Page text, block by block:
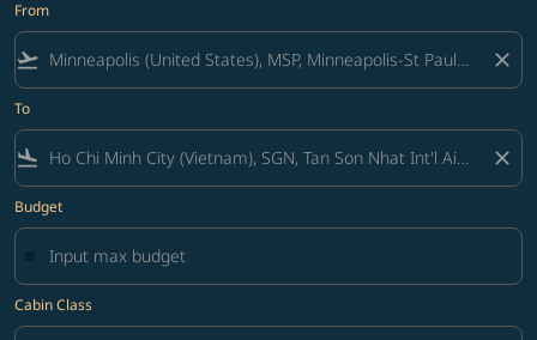
From
flight_takeoff close
To
flight_land close
Budget
Cabin Class